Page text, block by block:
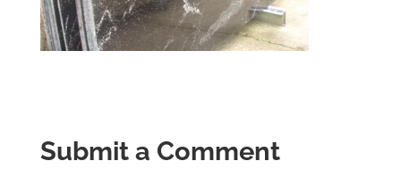
Submit a Comment